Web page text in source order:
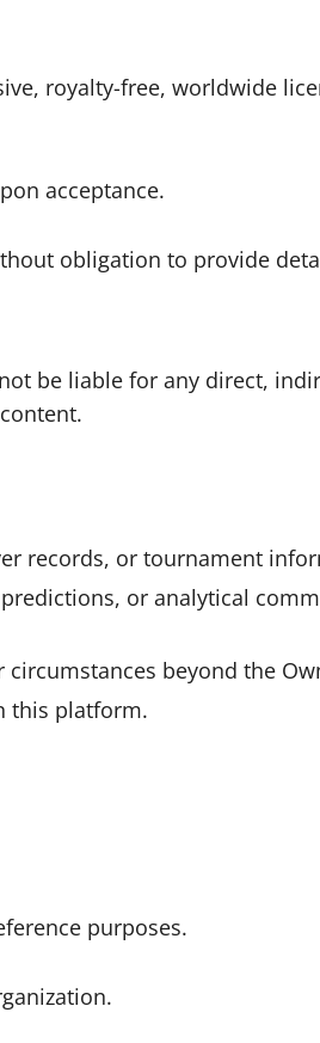
royalty-free, worldwide
acceptance.
obligation to provide
be liable for any direct,
records, or tournament
or analytical
beyond the
this platform.
purposes.